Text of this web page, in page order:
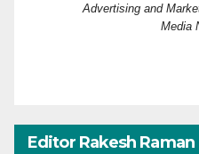
Advertising and
Media
Editor Rakesh Raman